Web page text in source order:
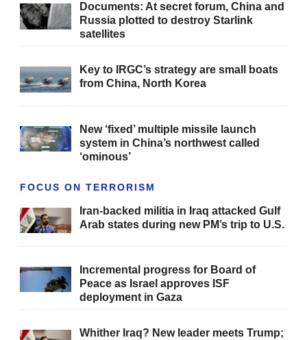
Documents: At secret forum, China and
Russia plotted to destroy Starlink
satellites
Key to IRGC’s strategy are small boats
from China, North Korea
New ‘fixed’ multiple missile launch
system in China’s northwest called
‘ominous’
FOCUS ON TERRORISM
Iran-backed militia in Iraq attacked Gulf
Arab states during new PM’s trip to U.S.
Incremental progress for Board of
Peace as Israel approves ISF
deployment in Gaza
Whither Iraq? New leader meets Trump;